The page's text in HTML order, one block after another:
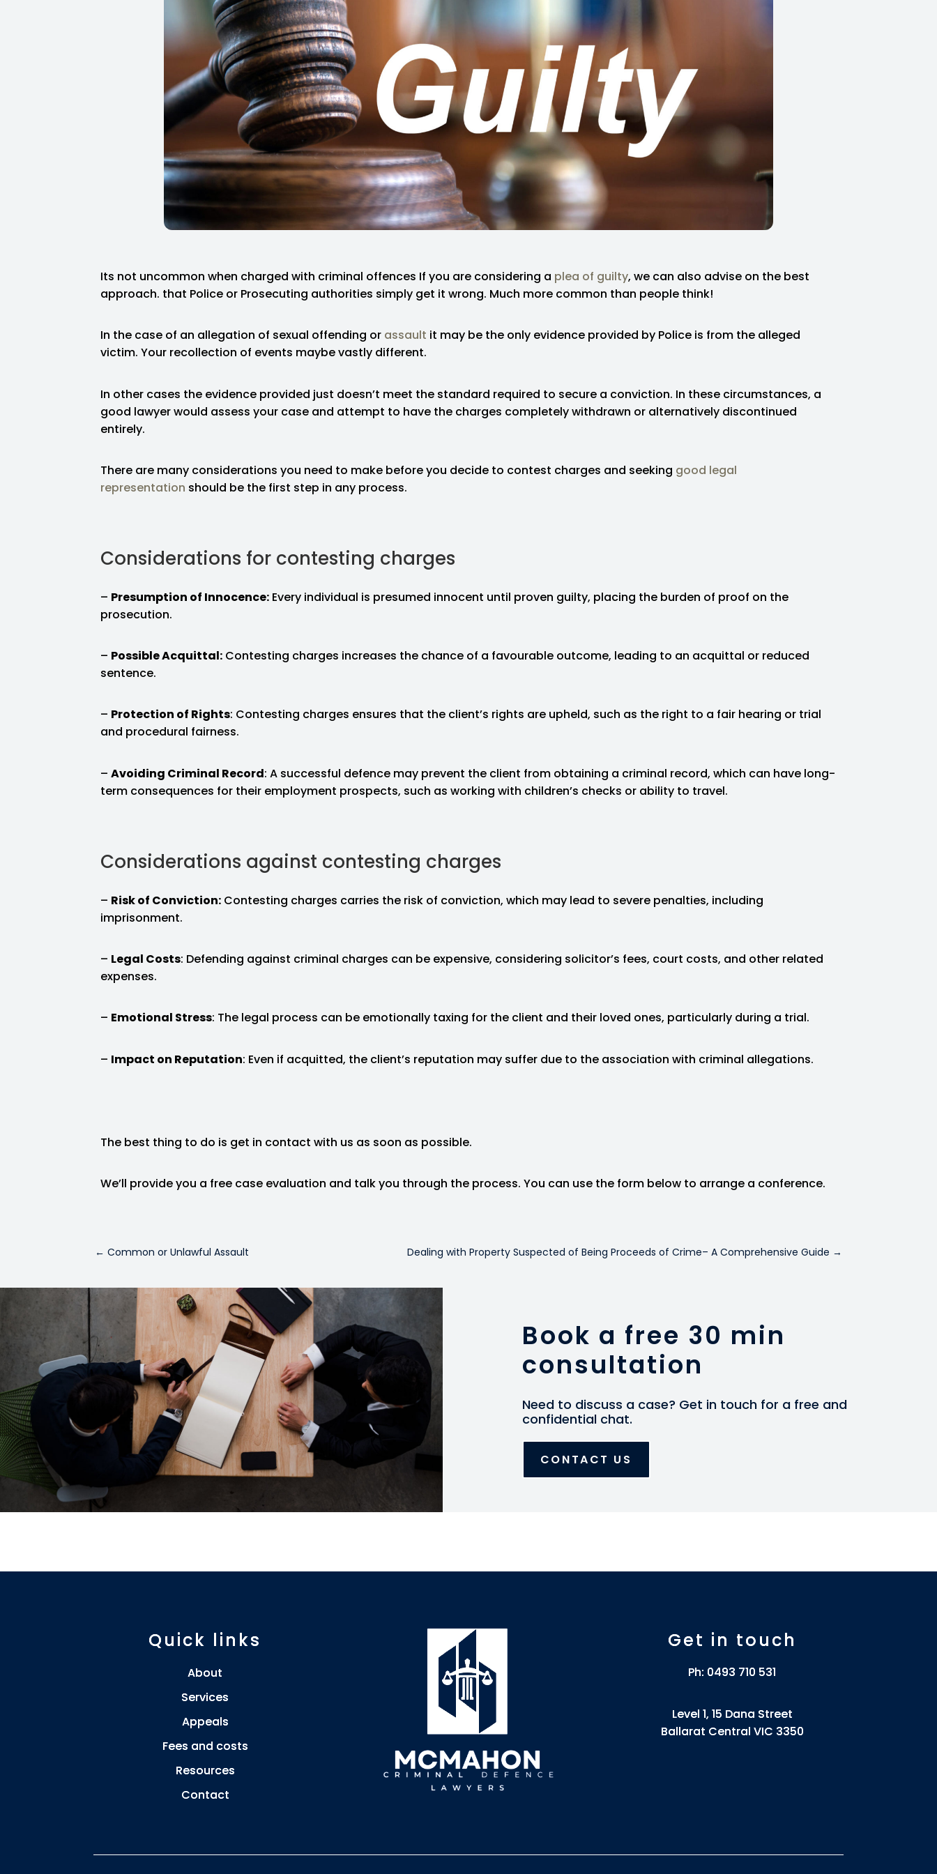
Its not uncommon when charged with criminal offences If you are considering a plea of guilty, we can also advise on the best
approach. that Police or Prosecuting authorities simply get it wrong. Much more common than people think!
In the case of an allegation of sexual offending or assault it may be the only evidence provided by Police is from the alleged
victim. Your recollection of events maybe vastly different.
In other cases the evidence provided just doesn’t meet the standard required to secure a conviction. In these circumstances, a
good lawyer would assess your case and attempt to have the charges completely withdrawn or alternatively discontinued
entirely.
There are many considerations you need to make before you decide to contest charges and seeking good legal
representation should be the first step in any process.
Considerations for contesting charges
– Presumption of Innocence: Every individual is presumed innocent until proven guilty, placing the burden of proof on the
prosecution.
– Possible Acquittal: Contesting charges increases the chance of a favourable outcome, leading to an acquittal or reduced
sentence.
– Protection of Rights: Contesting charges ensures that the client’s rights are upheld, such as the right to a fair hearing or trial
and procedural fairness.
– Avoiding Criminal Record: A successful defence may prevent the client from obtaining a criminal record, which can have long-
term consequences for their employment prospects, such as working with children’s checks or ability to travel.
Considerations against contesting charges
– Risk of Conviction: Contesting charges carries the risk of conviction, which may lead to severe penalties, including
imprisonment.
– Legal Costs: Defending against criminal charges can be expensive, considering solicitor’s fees, court costs, and other related
expenses.
– Emotional Stress: The legal process can be emotionally taxing for the client and their loved ones, particularly during a trial.
– Impact on Reputation: Even if acquitted, the client’s reputation may suffer due to the association with criminal allegations.
The best thing to do is get in contact with us as soon as possible.
We’ll provide you a free case evaluation and talk you through the process. You can use the form below to arrange a conference.
←Common or Unlawful Assault Dealing with Property Suspected of Being Proceeds of Crime– A Comprehensive Guide →
Book a free 30 min
consultation
Need to discuss a case? Get in touch for a free and
confidential chat.
CONTACT US
Quick links
About
Services
Appeals
Fees and costs
Resources
Contact
Get in touch
Ph: 0493 710 531
Level 1, 15 Dana Street
Ballarat Central VIC 3350